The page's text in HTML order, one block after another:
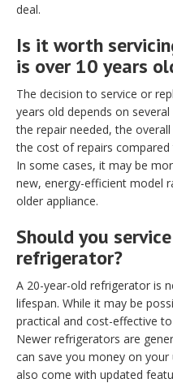
deal.
Is it worth
is over 10 years
The decision to service or
years old depends on
the repair needed, the
the cost of repairs
In some cases, it may be
new, energy-efficient model
older appliance.
Should you
refrigerator?
A 20-year-old refrigerator is
lifespan. While it may be
practical and cost-effective
Newer refrigerators are
can save you money on
also come with updated